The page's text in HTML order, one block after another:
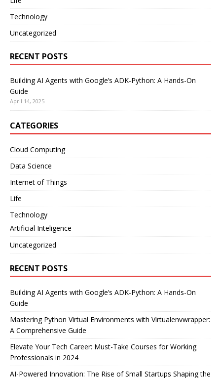
Technology
Uncategorized
RECENT POSTS
Building AI Agents with Google’s ADK-Python: A Hands-On
Guide
April 14, 2025
CATEGORIES
Cloud Computing
Data Science
Internet of Things
Life
Technology
Artificial Inteligence
Uncategorized
RECENT POSTS
Building AI Agents with Google’s ADK-Python: A Hands-On
Guide
Mastering Python Virtual Environments with Virtualenvwrapper:
A Comprehensive Guide
Elevate Your Tech Career: Must-Take Courses for Working
Professionals in 2024
AI-Powered Innovation: The Rise of Small Startups Shaping the